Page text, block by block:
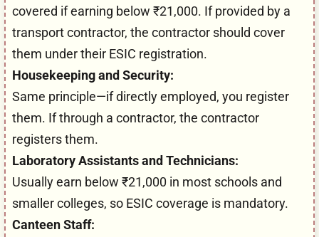
covered if earning below ₹21,000. If provided by a
transport contractor, the contractor should cover
them under their ESIC registration.
Housekeeping and Security:
Same principle—if directly employed, you register
them. If through a contractor, the contractor
registers them.
Laboratory Assistants and Technicians:
Usually earn below ₹21,000 in most schools and
smaller colleges, so ESIC coverage is mandatory.
Canteen Staff: